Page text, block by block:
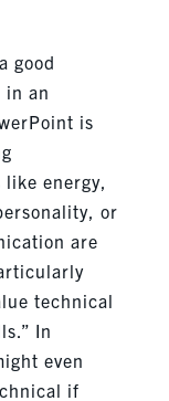
good
in an
is
energy,
or
are
technical
In
even
if